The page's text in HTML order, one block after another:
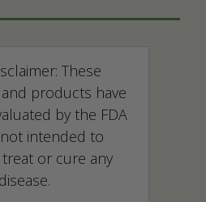
These
products have
by the FDA
intended to
treat or cure any
disease.